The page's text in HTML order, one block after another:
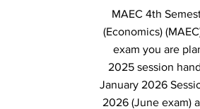
MAEC 4th
(Economics)
exam you are
2025 session
January 2026
2026 (June exam)